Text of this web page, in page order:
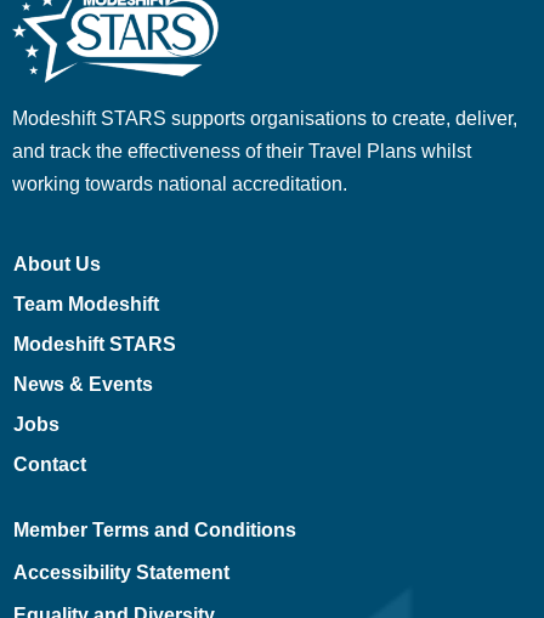
Modeshift STARS supports organisations to create, deliver,
and track the effectiveness of their Travel Plans whilst
working towards national accreditation.
About Us
Team Modeshift
Modeshift STARS
News & Events
Jobs
Contact
Member Terms and Conditions
Accessibility Statement